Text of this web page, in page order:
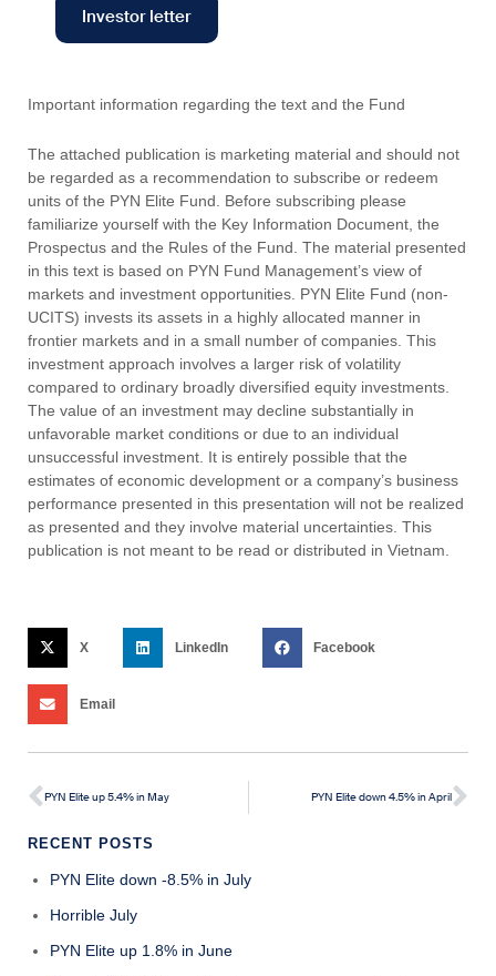
Investor letter
Important information regarding the text and the Fund
The attached publication is marketing material and should not
be regarded as a recommendation to subscribe or redeem
units of the PYN Elite Fund. Before subscribing please
familiarize yourself with the Key Information Document, the
Prospectus and the Rules of the Fund. The material presented
in this text is based on PYN Fund Management’s view of
markets and investment opportunities. PYN Elite Fund (non-
UCITS) invests its assets in a highly allocated manner in
frontier markets and in a small number of companies. This
investment approach involves a larger risk of volatility
compared to ordinary broadly diversified equity investments.
The value of an investment may decline substantially in
unfavorable market conditions or due to an individual
unsuccessful investment. It is entirely possible that the
estimates of economic development or a company’s business
performance presented in this presentation will not be realized
as presented and they involve material uncertainties. This
publication is not meant to be read or distributed in Vietnam.
X LinkedIn Facebook
Email
PYN Elite up 5.4% in May PYN Elite down 4.5% in April
RECENT POSTS
PYN Elite down -8.5% in July
Horrible July
PYN Elite up 1.8% in June